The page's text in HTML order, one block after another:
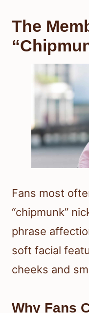
The
Fans most
“chipmunk”
phrase
soft facial
cheeks and
Why Fans